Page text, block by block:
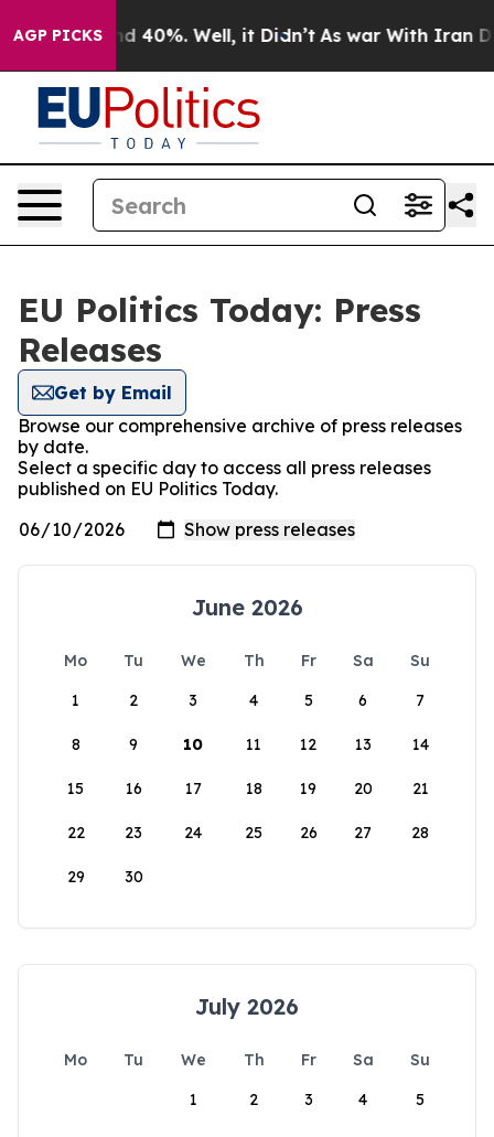
AGP PICKS
Around 40%. Well, it Didn’t As war With Iran
EU Politics Today: Press
Releases
Get by Email
Browse our comprehensive archive of press releases
by date.
Select a specific day to access all press releases
published on EU Politics Today.
June 2026
Mo Tu We Th Fr Sa
Su
1
2 3 4 5 6 7
8 9 10 11 12 13 14
15 16 17 18 19 20 21
22 23 24 25 26 27 28
29 30
July 2026
Mo Tu We Th Fr Sa
Su
1
2 3 4 5